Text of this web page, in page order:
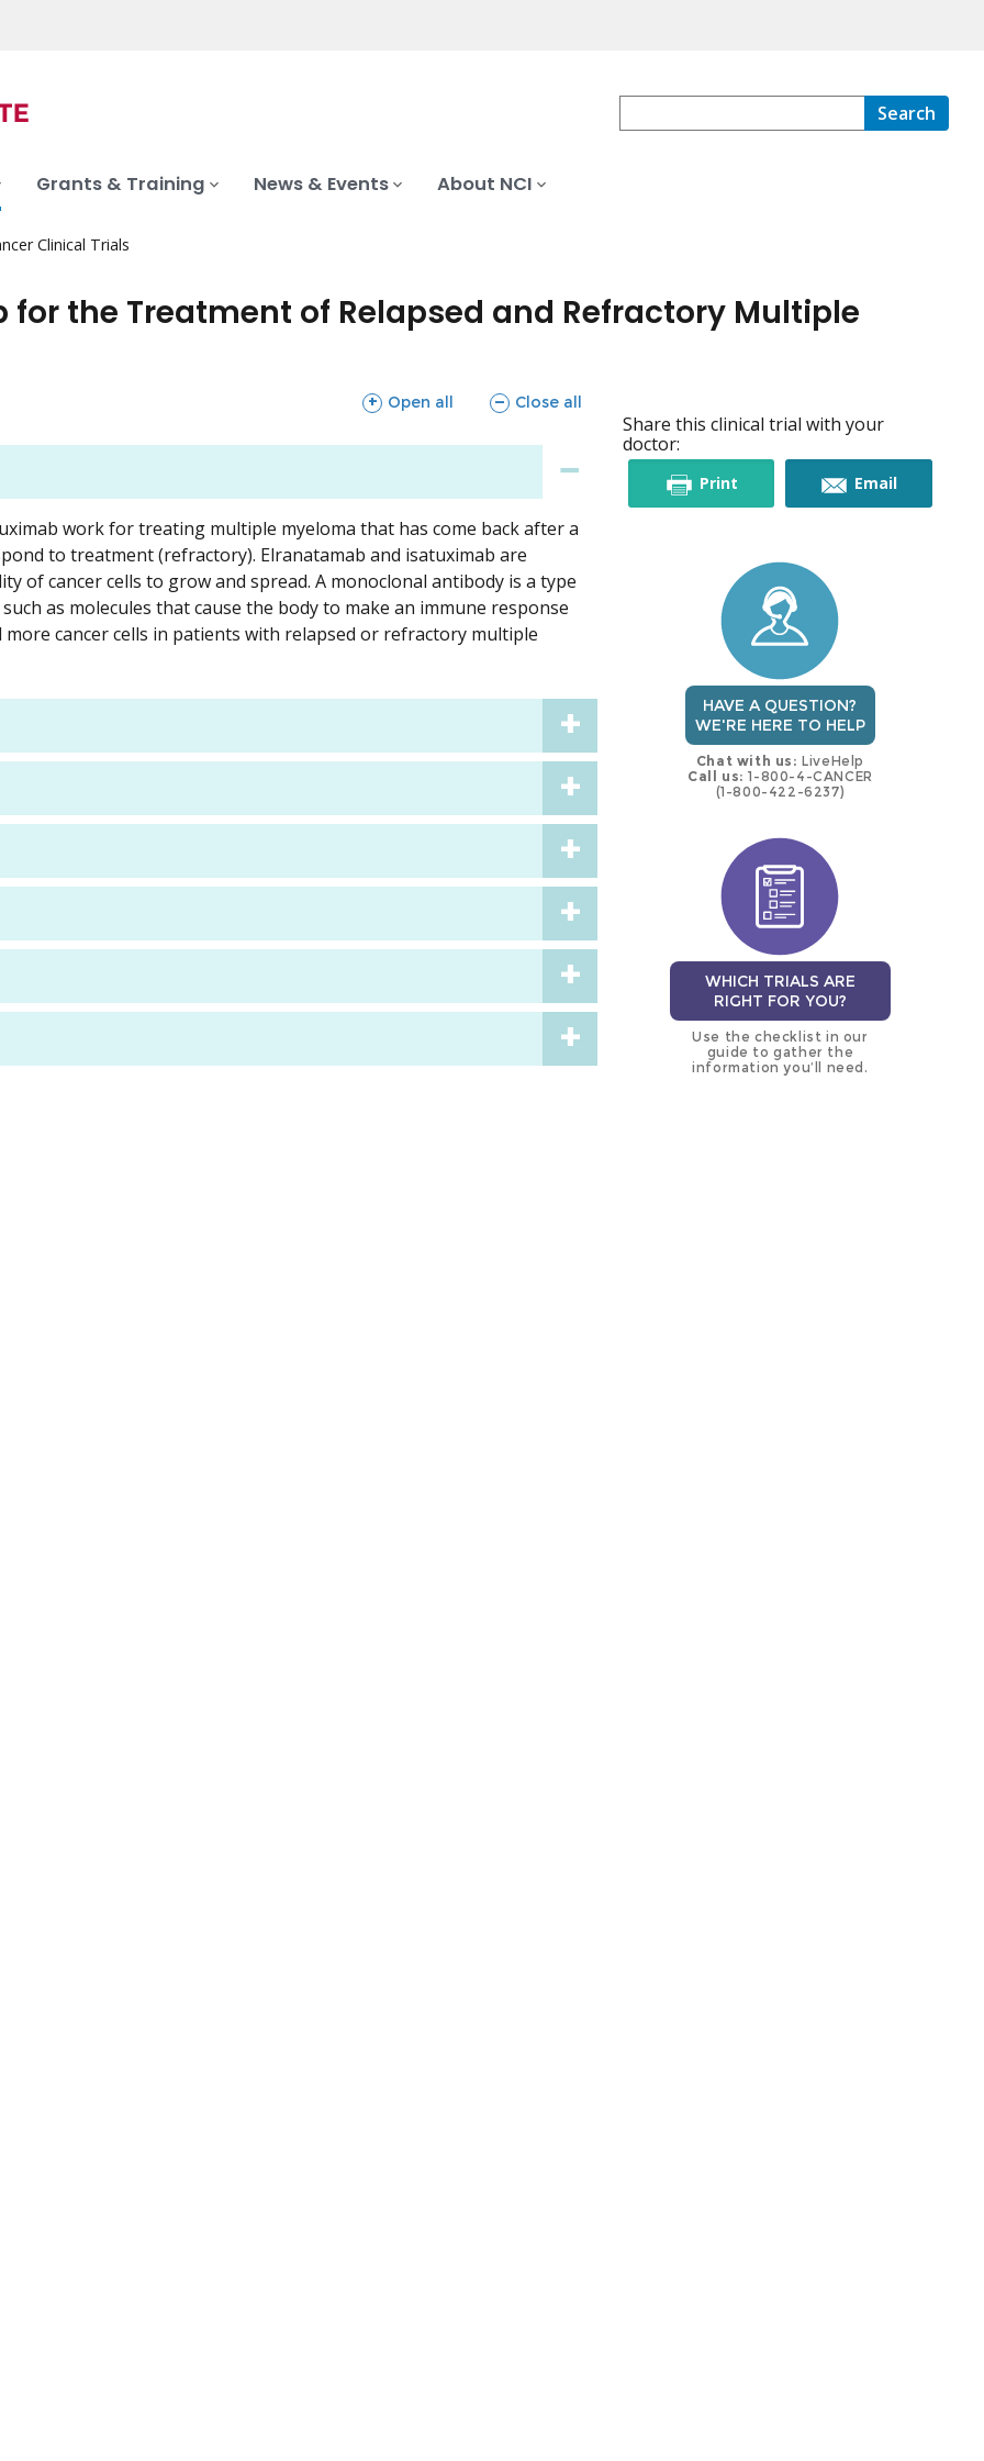
Search
Grants & Training News & Events About NCI
Clinical Trials
the Treatment of Relapsed and Refractory Multiple
Open all
sections Close all
sections
work for treating multiple myeloma that has come back after a
to treatment (refractory). Elranatamab and isatuximab are
of cancer cells to grow and spread. A monoclonal antibody is a type
as molecules that cause the body to make an immune response
cancer cells in patients with relapsed or refractory multiple
Share this clinical trial with your
doctor:
Printthis Emailthis
HAVE A QUESTION?
WE'RE HERE TO HELP
Chat with us: LiveHelp
Call us: 1-800-4-CANCER
(1-800-422-6237)
WHICH TRIALS ARE
RIGHT FOR YOU?
Use the checklist in our
guide to gather the
information you’ll need.